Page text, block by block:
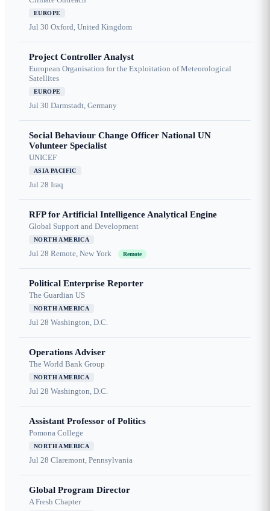
EUROPE
Jul 30 Oxford, United Kingdom
Project Controller Analyst
European Organisation for the Exploitation of Meteorological
Satellites
EUROPE
Jul 30 Darmstadt, Germany
Social Behaviour Change Officer National UN
Volunteer Specialist
UNICEF
ASIA PACIFIC
Jul 28 Iraq
RFP for Artificial Intelligence Analytical Engine
Global Support and Development
NORTH AMERICA
Jul 28 Remote, New York Remote
Political Enterprise Reporter
The Guardian US
NORTH AMERICA
Jul 28 Washington, D.C.
Operations Adviser
The World Bank Group
NORTH AMERICA
Jul 28 Washington, D.C.
Assistant Professor of Politics
Pomona College
NORTH AMERICA
Jul 28 Claremont, Pennsylvania
Global Program Director
A Fresh Chapter